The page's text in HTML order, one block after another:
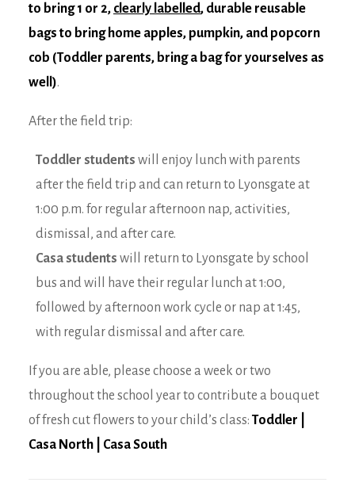
to bring 1 or 2, clearly labelled, durable reusable
bags to bring home apples, pumpkin, and popcorn
cob (Toddler parents, bring a bag for yourselves as
well).
After the field trip:
Toddler students will enjoy lunch with parents
after the field trip and can return to Lyonsgate at
1:00 p.m. for regular afternoon nap, activities,
dismissal, and after care.
Casa students will return to Lyonsgate by school
bus and will have their regular lunch at 1:00,
followed by afternoon work cycle or nap at 1:45,
with regular dismissal and after care.
If you are able, please choose a week or two
throughout the school year to contribute a bouquet
of fresh cut flowers to your child’s class: Toddler
Casa North
Casa South